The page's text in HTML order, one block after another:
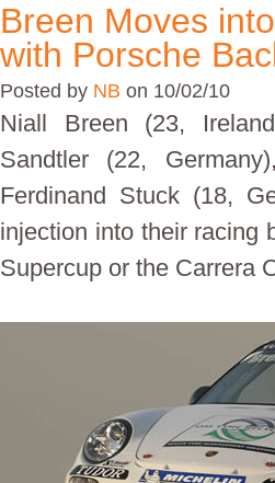
Breen Moves
with Porsche
Posted by NB on 10/02/10
Niall Breen (23,
Sandtler (22,
Ferdinand Stuck (18,
injection into their racing
Supercup or the Carrera